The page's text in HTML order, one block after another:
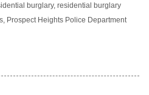
burglary, residential burglary
Prospect Heights Police Department